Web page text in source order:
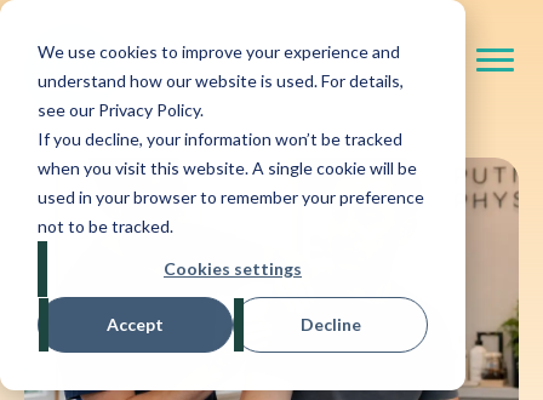
We use cookies to improve your experience and
understand how our website is used. For details,
see our Privacy Policy.
If you decline, your information won’t be tracked
when you visit this website. A single cookie will be
used in your browser to remember your preference
not to be tracked.
Cookies settings
Accept Decline